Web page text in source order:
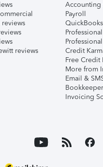
reviews
reviews
Accounting
Payroll
Credit
Free Credit
More from
Email &
Invoicing